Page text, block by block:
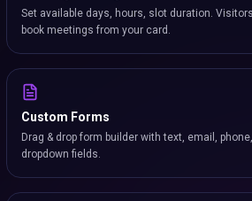
Set available days, hours, slot duration. Visitors
book meetings from your card.
Custom Forms
Drag & drop form builder with text, email, phone,
dropdown fields.